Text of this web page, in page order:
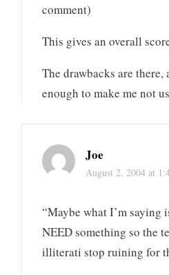
comment)
This gives an overall
The drawbacks are
enough to make me not
Joe
August 2, 2004 at
“Maybe what I’m saying
NEED something so the
illiterati stop ruining for